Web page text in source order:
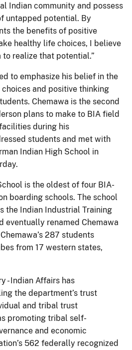
Indian community and possess
untapped potential. By
the benefits of positive
healthy life choices, I believe
realize that potential.”
to emphasize his belief in the
and positive thinking
Chemawa is the second
plans to make to BIA field
during his
students and met with
Indian High School in
is the oldest of four BIA-
boarding schools. The school
the Indian Industrial Training
eventually renamed Chemawa
287 students
from 17 western states,
- Indian Affairs has
the department’s trust
and tribal trust
promoting tribal self-
and economic
562 federally recognized